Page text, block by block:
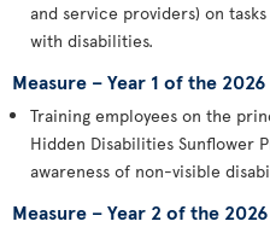
and service providers) on
with disabilities.
Measure – Year 1 of the
Training employees on the
Hidden Disabilities Sunflower
awareness of non-visible
Measure – Year 2 of the